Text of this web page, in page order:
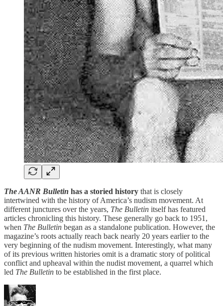
The AANR Bulletin has a storied history that is closely
intertwined with the history of America’s nudism movement. At
different junctures over the years, The Bulletin itself has featured
articles chronicling this history. These generally go back to 1951,
when The Bulletin began as a standalone publication. However, the
magazine’s roots actually reach back nearly 20 years earlier to the
very beginning of the nudism movement. Interestingly, what many
of its previous written histories omit is a dramatic story of political
conflict and upheaval within the nudist movement, a quarrel which
led The Bulletin to be established in the first place.